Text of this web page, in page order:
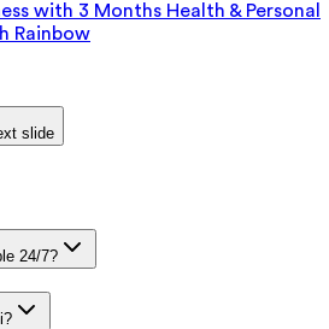
with 3 Months Health & Personal
Rainbow
slide
24/7?